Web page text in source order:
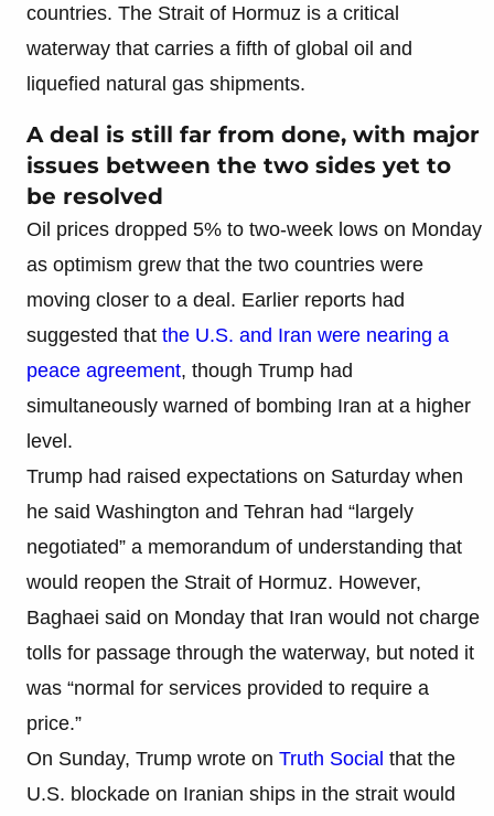
countries. The Strait of Hormuz is a critical
waterway that carries a fifth of global oil and
liquefied natural gas shipments.
A deal is still far from done, with major
issues between the two sides yet to
be resolved
Oil prices dropped 5% to two-week lows on Monday
as optimism grew that the two countries were
moving closer to a deal. Earlier reports had
suggested that the U.S. and Iran were nearing a
peace agreement, though Trump had
simultaneously warned of bombing Iran at a higher
level.
Trump had raised expectations on Saturday when
he said Washington and Tehran had “largely
negotiated” a memorandum of understanding that
would reopen the Strait of Hormuz. However,
Baghaei said on Monday that Iran would not charge
tolls for passage through the waterway, but noted it
was “normal for services provided to require a
price.”
On Sunday, Trump wrote on Truth Social that the
U.S. blockade on Iranian ships in the strait would